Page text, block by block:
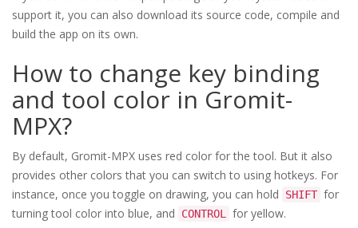
support it, you can also download its source code, compile and
build the app on its own.
How to change key binding
and tool color in Gromit-
MPX?
By default, Gromit-MPX uses red color for the tool. But it also
provides other colors that you can switch to using hotkeys. For
instance, once you toggle on drawing, you can hold
SHIFT for
turning tool color into blue, and
CONTROL for yellow.